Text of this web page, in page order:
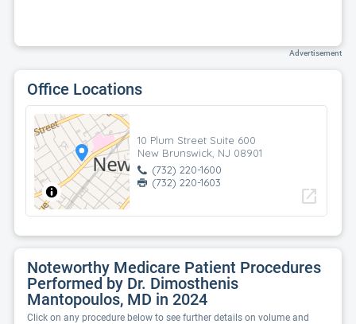
Advertisement
Office Locations
10 Plum Street Suite 600
New Brunswick, NJ 08901
(732) 220-1600
(732) 220-1603
open_in_new
Noteworthy Medicare Patient Procedures
Performed by Dr. Dimosthenis
Mantopoulos, MD in 2024
Click on any procedure below to see further details on volume and